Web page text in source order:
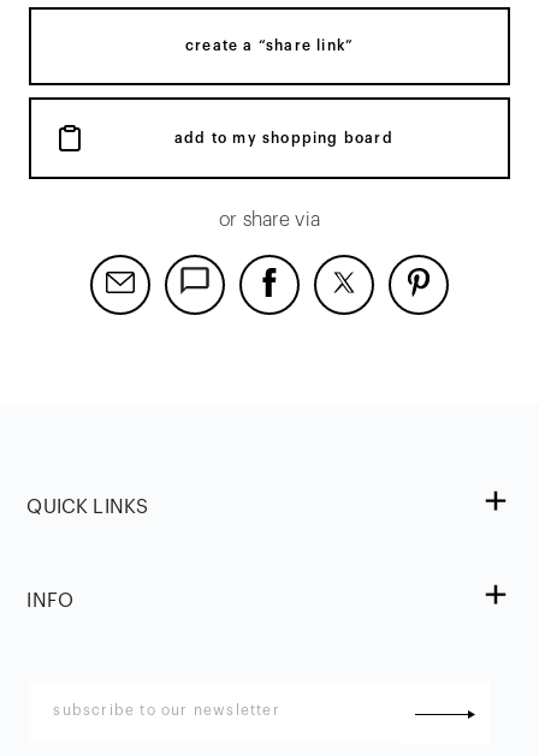
create a “share link”
add to my shopping board
or share via
QUICK LINKS
INFO